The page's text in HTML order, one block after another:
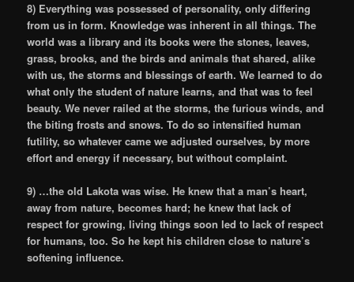
8) Everything was possessed of personality, only differing
from us in form. Knowledge was inherent in all things. The
world was a library and its books were the stones, leaves,
grass, brooks, and the birds and animals that shared, alike
with us, the storms and blessings of earth. We learned to do
what only the student of nature learns, and that was to feel
beauty. We never railed at the storms, the furious winds, and
the biting frosts and snows. To do so intensified human
futility, so whatever came we adjusted ourselves, by more
effort and energy if necessary, but without complaint.
9) …the old Lakota was wise. He knew that a man’s heart,
away from nature, becomes hard; he knew that lack of
respect for growing, living things soon led to lack of respect
for humans, too. So he kept his children close to nature’s
softening influence.